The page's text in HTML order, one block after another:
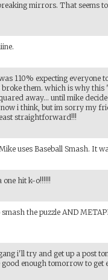
mirrors. That seems
110% expecting everyone
them. which is why this
away... until mike
i think, but im sorry my
straightforward!!!
uses Baseball Smash. It
one hit k-o!!!!!!
the puzzle AND
i'll try and get up a post
enough tomorrow to